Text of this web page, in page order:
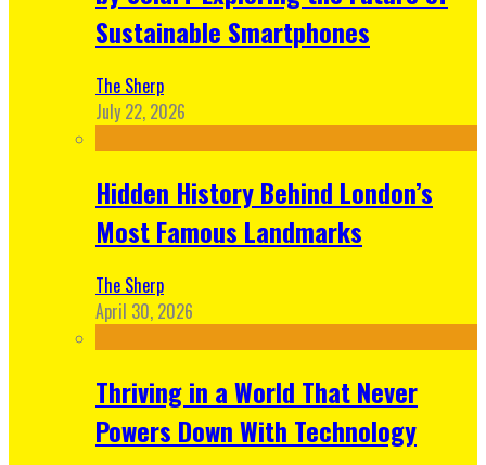
Sustainable Smartphones
The Sherp
July 22, 2026
Hidden History Behind London’s
Most Famous Landmarks
The Sherp
April 30, 2026
Thriving in a World That Never
Powers Down With Technology